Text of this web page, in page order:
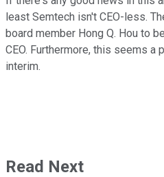
least Semtech isn't CEO-less.
board member Hong Q. Hou to
CEO. Furthermore, this seems a
interim.
Read Next